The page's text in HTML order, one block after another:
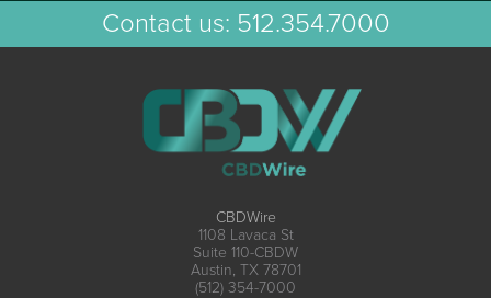
Contact us: 512.354.7000
CBDWire
1108 Lavaca St
Suite 110-CBDW
Austin, TX 78701
(512) 354-7000